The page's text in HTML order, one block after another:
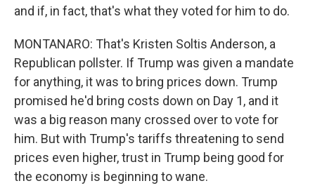
and if, in fact, that's what they voted for him to do.
MONTANARO: That's Kristen Soltis Anderson, a
Republican pollster. If Trump was given a mandate
for anything, it was to bring prices down. Trump
promised he'd bring costs down on Day 1, and it
was a big reason many crossed over to vote for
him. But with Trump's tariffs threatening to send
prices even higher, trust in Trump being good for
the economy is beginning to wane.